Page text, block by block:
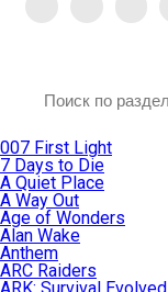
007 First Light
7 Days to Die
A Quiet Place
A Way Out
Age of Wonders
Alan Wake
Anthem
ARC Raiders